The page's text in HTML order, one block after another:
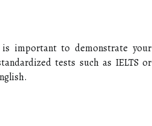
important to demonstrate your
tests such as IELTS or